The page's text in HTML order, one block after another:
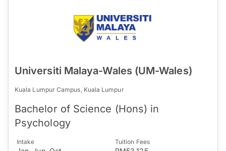
Universiti Malaya-Wales (UM-Wales)
Kuala Lumpur Campus, Kuala Lumpur
Bachelor of Science (Hons) in
Psychology
Intake Tuition Fees